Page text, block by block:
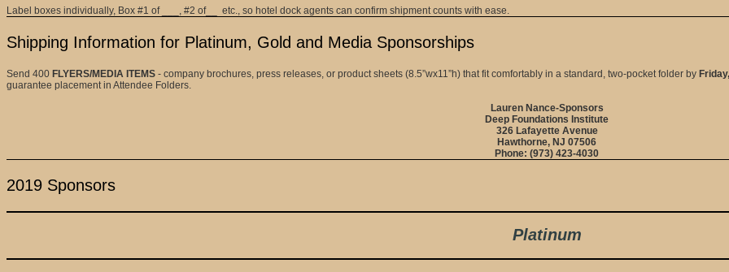
Label boxes individually, Box #1 of ___, #2 of__ etc., so hotel dock agents can confirm shipment counts with ease.
Shipping Information for Platinum, Gold and Media Sponsorships
Send 400 FLYERS/MEDIA ITEMS - company brochures, press releases, or product sheets (8.5”wx11”h) that fit comfortably in a standard, two-pocket folder by
guarantee placement in Attendee Folders.
Lauren Nance-Sponsors
Deep Foundations Institute
326 Lafayette Avenue
Hawthorne, NJ 07506
Phone: (973) 423-4030
2019 Sponsors
Platinum